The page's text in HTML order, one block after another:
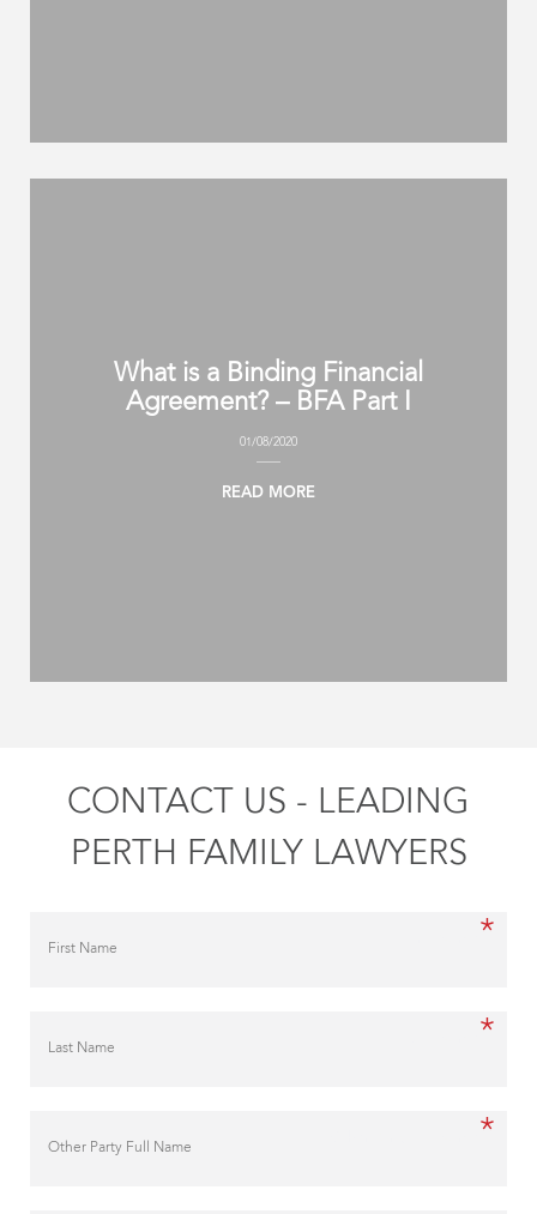
What is a Binding Financial
Agreement? – BFA Part I
01/08/2020
READ MORE
CONTACT US - LEADING
PERTH FAMILY LAWYERS
*
*
*